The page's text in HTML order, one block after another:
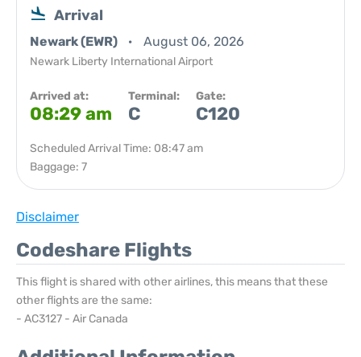
Arrival
Newark (EWR) August 06, 2026
Newark Liberty International Airport
Arrived at:
08:29 am
Terminal:
C
Gate:
C120
Scheduled Arrival Time: 08:47 am
Baggage: 7
Disclaimer
Codeshare Flights
This flight is shared with other airlines, this means that these
other flights are the same:
- AC3127 - Air Canada